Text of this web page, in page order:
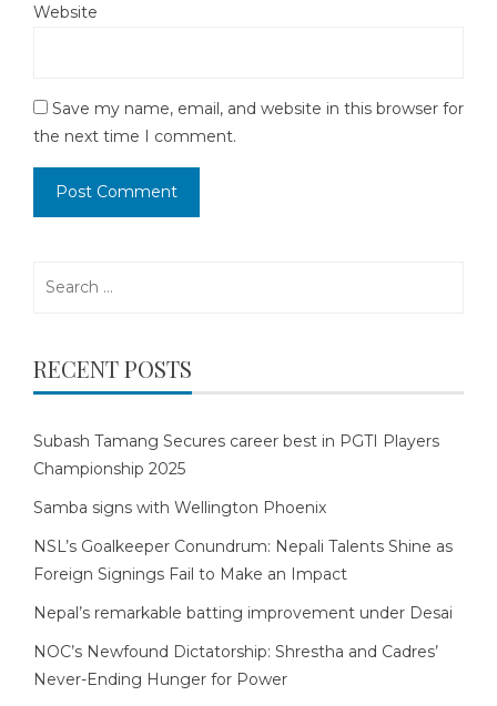
Website
Save my name, email, and website in this browser for
the next time I comment.
RECENT POSTS
Subash Tamang Secures career best in PGTI Players
Championship 2025
Samba signs with Wellington Phoenix
NSL’s Goalkeeper Conundrum: Nepali Talents Shine as
Foreign Signings Fail to Make an Impact
Nepal’s remarkable batting improvement under Desai
NOC’s Newfound Dictatorship: Shrestha and Cadres’
Never-Ending Hunger for Power